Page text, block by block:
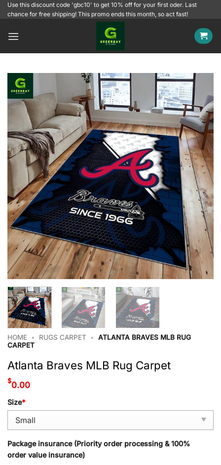
SkipUse this discount code 'gbc10' to get 10% off for your first oder. Last
chance for free shipping! This promo ends this month, so act fast!
HOME • RUGS CARPET •
ATLANTA BRAVES MLB RUG
CARPET
Atlanta Braves MLB Rug Carpet
$0.00
Size*
Package insurance (Priority order processing & 100%
order value insurance)